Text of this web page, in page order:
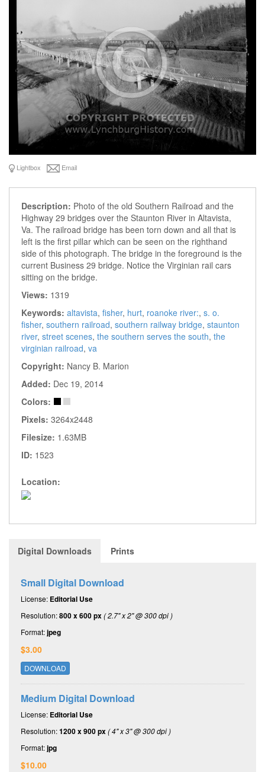
Lightbox Email
Description: Photo of the old Southern Railroad and the
Highway 29 bridges over the Staunton River in Altavista,
Va. The railroad bridge has been torn down and all that is
left is the first pillar which can be seen on the righthand
side of this photograph. The bridge in the foreground is the
current Business 29 bridge. Notice the Virginian rail cars
sitting on the bridge.
Views: 1319
Keywords: altavista, fisher, hurt, roanoke river:, s. o.
fisher, southern railroad, southern railway bridge, staunton
river, street scenes, the southern serves the south, the
virginian railroad, va
Copyright: Nancy B. Marion
Added: Dec 19, 2014
Colors:
Pixels: 3264x2448
Filesize: 1.63MB
ID: 1523
Location:
Digital Downloads Prints
Small Digital Download
License: Editorial Use
Resolution:800 x 600 px( 2.7" x 2" @ 300 dpi )
Format:jpeg
$3.00
DOWNLOAD
Medium Digital Download
License: Editorial Use
Resolution:1200 x 900 px( 4" x 3" @ 300 dpi )
Format:jpg
$10.00